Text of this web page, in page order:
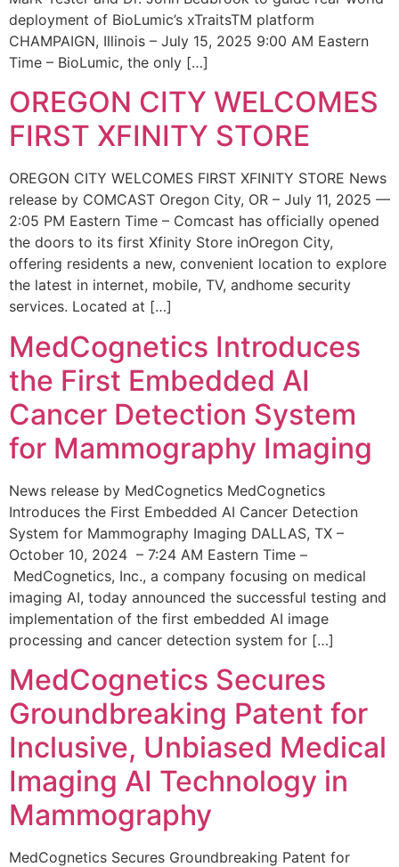
deployment of BioLumic’s xTraitsTM platform
CHAMPAIGN, Illinois – July 15, 2025 9:00 AM Eastern
Time – BioLumic, the only […]
OREGON CITY WELCOMES
FIRST XFINITY STORE
OREGON CITY WELCOMES FIRST XFINITY STORE News
release by COMCAST Oregon City, OR – July 11, 2025 —
2:05 PM Eastern Time – Comcast has officially opened
the doors to its first Xfinity Store inOregon City,
offering residents a new, convenient location to explore
the latest in internet, mobile, TV, andhome security
services. Located at […]
MedCognetics Introduces
the First Embedded AI
Cancer Detection System
for Mammography Imaging
News release by MedCognetics MedCognetics
Introduces the First Embedded AI Cancer Detection
System for Mammography Imaging DALLAS, TX –
October 10, 2024 – 7:24 AM Eastern Time –
MedCognetics, Inc., a company focusing on medical
imaging AI, today announced the successful testing and
implementation of the first embedded AI image
processing and cancer detection system for […]
MedCognetics Secures
Groundbreaking Patent for
Inclusive, Unbiased Medical
Imaging AI Technology in
Mammography
MedCognetics Secures Groundbreaking Patent for